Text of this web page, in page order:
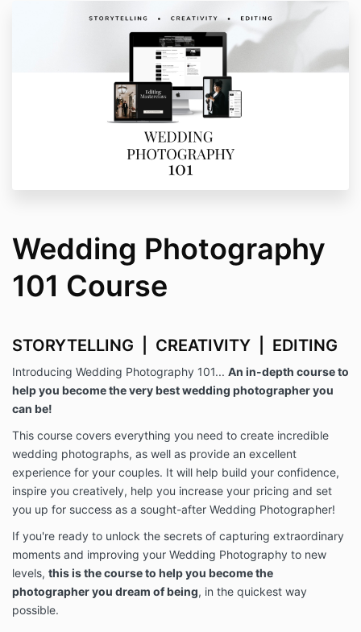
Wedding Photography
101 Course
STORYTELLING | CREATIVITY | EDITING
Introducing Wedding Photography 101... An in-depth course to
help you become the very best wedding photographer you
can be!
This course covers everything you need to create incredible
wedding photographs, as well as provide an excellent
experience for your couples. It will help build your confidence,
inspire you creatively, help you increase your pricing and set
you up for success as a sought-after Wedding Photographer!
If you're ready to unlock the secrets of capturing extraordinary
moments and improving your Wedding Photography to new
levels, this is the course to help you become the
photographer you dream of being, in the quickest way
possible.